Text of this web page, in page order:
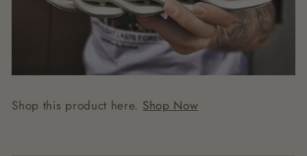
Shop this product here. Shop Now